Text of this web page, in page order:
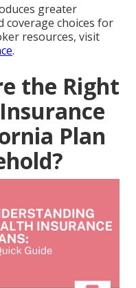
greater
choices for
resources, visit
.
the Right
Plan